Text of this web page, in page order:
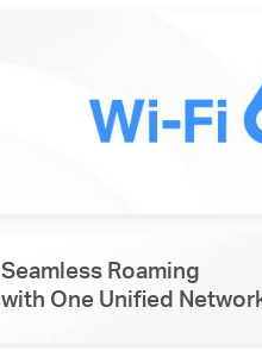
Seamless Roaming
with One Unified